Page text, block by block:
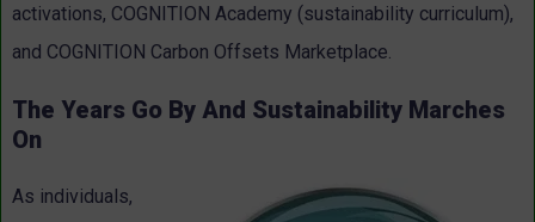
activations, COGNITION Academy (sustainability curriculum),
and COGNITION Carbon Offsets Marketplace.
The Years Go By And Sustainability Marches
On
As individuals,